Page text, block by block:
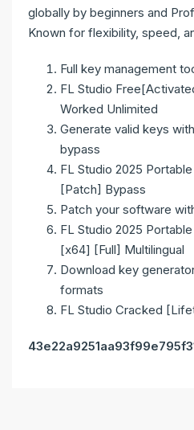
globally by beginners and
Known for flexibility, speed,
Full key management
FL Studio
Worked Unlimited
Generate valid keys
bypass
FL Studio 2025
[Patch] Bypass
Patch your software
FL Studio 2025
[x64] [Full] Multilingual
Download key
formats
FL Studio Cracked